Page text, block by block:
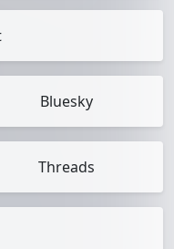
Bluesky
Threads